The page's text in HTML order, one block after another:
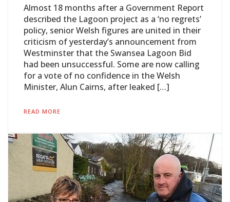
Almost 18 months after a Government Report
described the Lagoon project as a ‘no regrets’
policy, senior Welsh figures are united in their
criticism of yesterday’s announcement from
Westminster that the Swansea Lagoon Bid
had been unsuccessful. Some are now calling
for a vote of no confidence in the Welsh
Minister, Alun Cairns, after leaked […]
READ MORE